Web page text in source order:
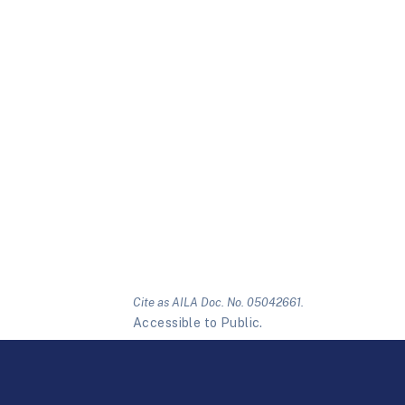
Cite as AILA Doc. No. 05042661.
Accessible to Public.